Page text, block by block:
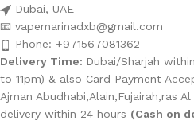
Dubai, UAE
📧 vapemarinadxb@gmail.com
Phone: +971567081362
Delivery Time: Dubai/Sharjah
to 11pm) & also Card Payment
Ajman Abudhabi,Alain,Fujairah,ras
delivery within 24 hours (Cash on